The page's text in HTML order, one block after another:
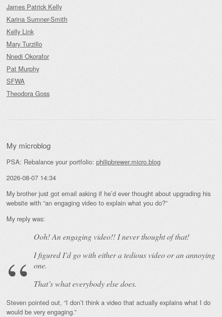
James Patrick Kelly
Karina Sumner-Smith
Kelly Link
Mary Turzillo
Nnedi Okorafor
Pat Murphy
SFWA
Theodora Goss
My microblog
PSA: Rebalance your portfolio: philipbrewer.micro.blog
2026-08-07 14:34
My brother just got email asking if he’d ever thought about upgrading his
website with “an engaging video to explain what you do?”
My reply was:
Ooh! Anengagingvideo!! I never thought of that!
I figured I’d go with either a tedious video or an annoying
one.
That’s what everybody else does.
Steven pointed out, “I don’t think a video that actually explains what I do
would be very engaging.”